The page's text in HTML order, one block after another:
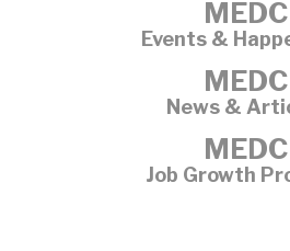
MEDC
Events &
MEDC
News &
MEDC
Job Growth